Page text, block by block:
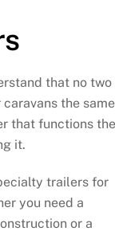
that no two
the same
that functions the
it.
trailers for
you need a
or a